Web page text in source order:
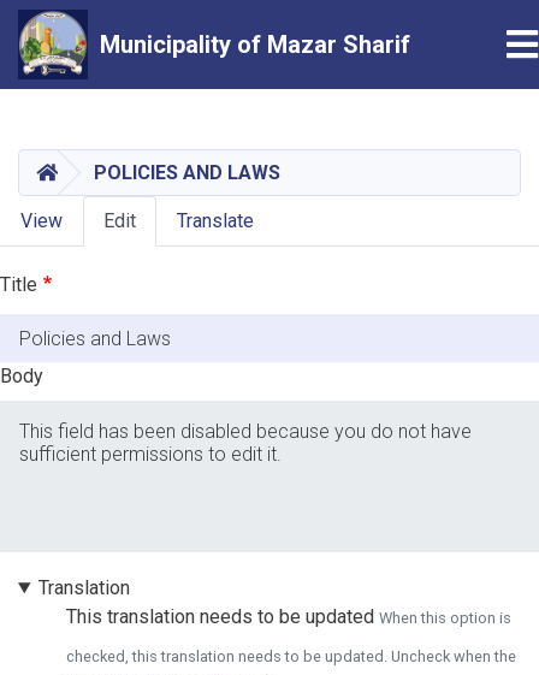
main
content
Municipality of Mazar Sharif
HOMEPOLICIES AND LAWS
Primary
tabs
View Edit Translate
Title
Body
Vertical Tabs
Translation
This translation needs to be updated When this option is
checked, this translation needs to be updated. Uncheck when the